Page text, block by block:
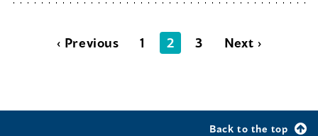
‹ Previous 1 2 3 Next ›
Back to the top